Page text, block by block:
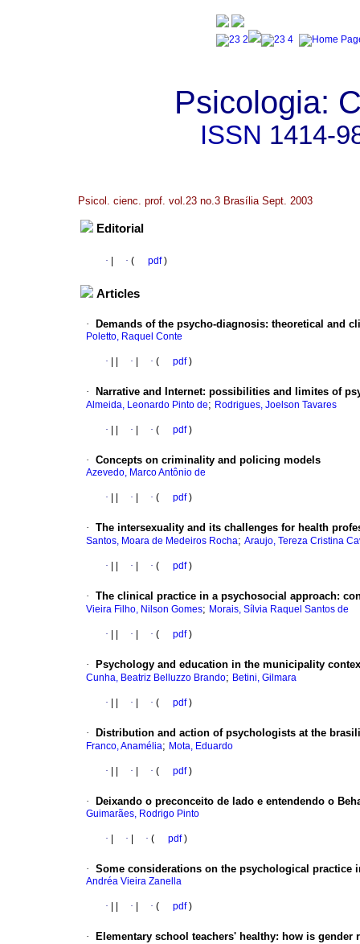
Psicologia:
ISSN 1414-
Psicol. cienc. prof. vol.23 no.3 Brasília Sept. 2003
Editorial
· · ( pdf)
Articles
· Demands of the psycho-diagnosis: theoretical and
Poletto, Raquel Conte
· · · ( pdf)
· Narrative and Internet: possibilities and limites of
Almeida, Leonardo Pinto de; Rodrigues, Joelson Tavares
· · · ( pdf)
· Concepts on criminality and policing models
Azevedo, Marco Antônio de
· · · ( pdf)
· The intersexuality and its challenges for health
Santos, Moara de Medeiros Rocha; Araujo, Tereza Cristina
· · · ( pdf)
· The clinical practice in a psychosocial approach:
Vieira Filho, Nilson Gomes; Morais, Sílvia Raquel Santos de
· · · ( pdf)
· Psychology and education in the municipality
Cunha, Beatriz Belluzzo Brando; Betini, Gilmara
· · · ( pdf)
· Distribution and action of psychologists at the
Franco, Anamélia; Mota, Eduardo
· · · ( pdf)
· Deixando o preconceito de lado e entendendo o
Guimarães, Rodrigo Pinto
· · · ( pdf)
· Some considerations on the psychological practice
Andréa Vieira Zanella
· · · ( pdf)
· Elementary school teachers' healthy: how is gender